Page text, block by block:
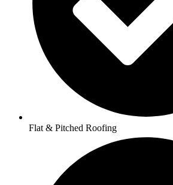
Flat & Pitched Roofing